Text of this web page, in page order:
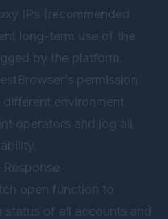
IPs (recommended
long-term use of the
by the platform.
permission
environment
operators and log all
open function to
of all accounts and